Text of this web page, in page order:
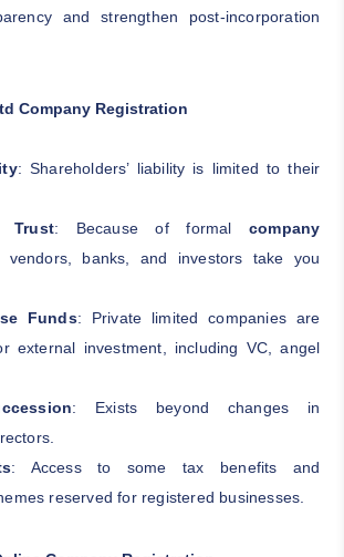
and strengthen post-incorporation
Company Registration
: Shareholders’ liability is limited to their
Trust: Because of formalcompany
, vendors, banks, and investors take you
Funds: Private limited companies are
external investment, including VC, angel
: Exists beyond changes in
: Access to some tax benefits and
reserved for registered businesses.